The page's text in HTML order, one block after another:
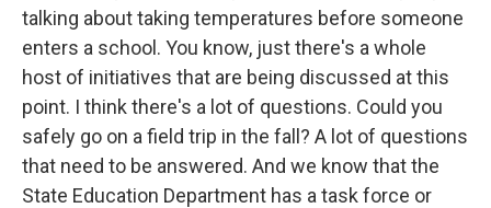
talking about taking temperatures before someone
enters a school. You know, just there's a whole
host of initiatives that are being discussed at this
point. I think there's a lot of questions. Could you
safely go on a field trip in the fall? A lot of questions
that need to be answered. And we know that the
State Education Department has a task force or